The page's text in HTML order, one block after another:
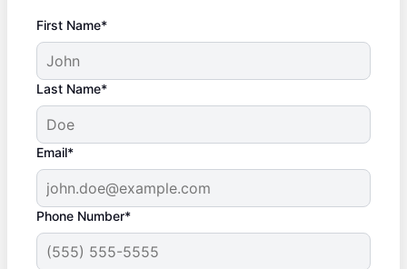
First Name*
Last Name*
Email*
Phone Number*